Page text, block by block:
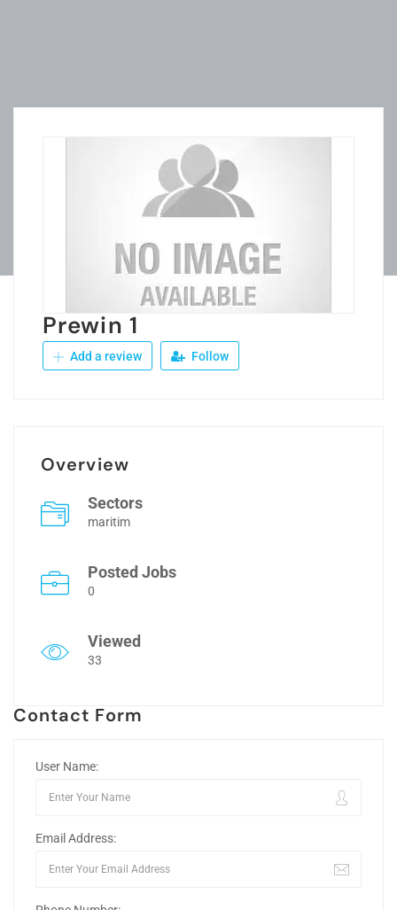
Prewin 1
Add a review Follow
Overview
Sectors
maritim
Posted Jobs
0
Viewed
33
Contact Form
User Name:
Email Address: